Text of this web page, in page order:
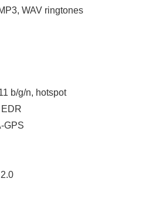
WAV ringtones
b/g/n, hotspot
EDR
GPS